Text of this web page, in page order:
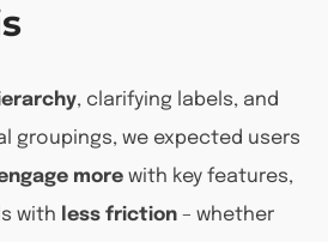
, clarifying labels, and
groupings, we expected users
more with key features,
with less friction – whether